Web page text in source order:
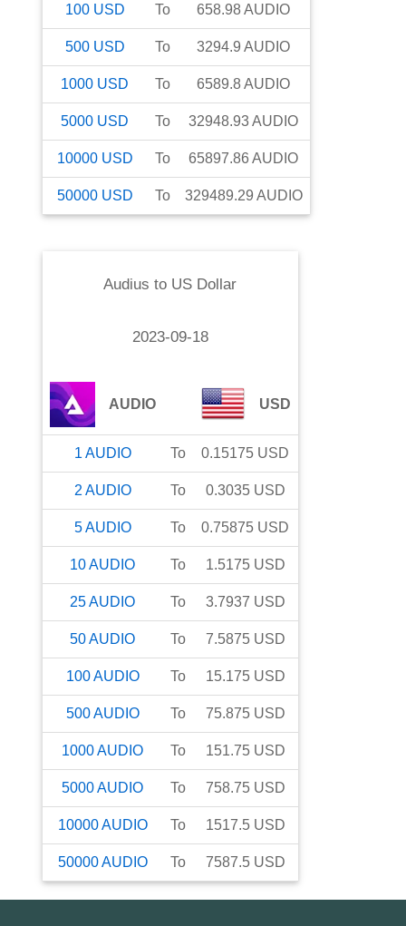
100 USD To 658.98AUDIO
500 USD To 3294.9 AUDIO
1000 USD To 6589.8AUDIO
5000 USD To 32948.93AUDIO
10000 USD To 65897.86 AUDIO
50000 USD To 329489.29 AUDIO
Audius to US Dollar
2023-09-18
AUDIO USD
1 AUDIO To 0.15175 USD
2 AUDIO To 0.3035 USD
5AUDIO To 0.75875 USD
10AUDIO To 1.5175 USD
25AUDIO To 3.7937 USD
50AUDIO To 7.5875 USD
100AUDIO To 15.175 USD
500AUDIO To 75.875 USD
1000AUDIO To 151.75 USD
5000AUDIO To 758.75 USD
10000AUDIO To 1517.5 USD
50000AUDIO To 7587.5 USD